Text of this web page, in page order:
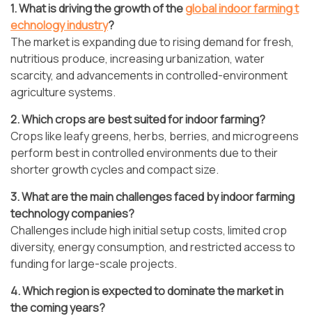
1. What is driving the growth of theglobal indoor farming t
echnology industry?
The market is expanding due to rising demand for fresh,
nutritious produce, increasing urbanization, water
scarcity, and advancements in controlled-environment
agriculture systems.
2. Which crops are best suited for indoor farming?
Crops like leafy greens, herbs, berries, and microgreens
perform best in controlled environments due to their
shorter growth cycles and compact size.
3. What are the main challenges faced by indoor farming
technology companies?
Challenges include high initial setup costs, limited crop
diversity, energy consumption, and restricted access to
funding for large-scale projects.
4. Which region is expected to dominate the market in
the coming years?